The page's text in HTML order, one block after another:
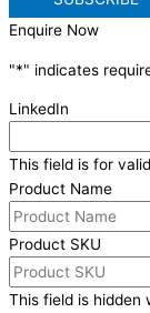
Enquire Now
"*" indicates
LinkedIn
This field is for
Product Name
Product SKU
This field is hidden